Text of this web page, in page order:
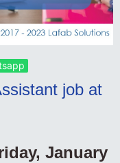
job at
January